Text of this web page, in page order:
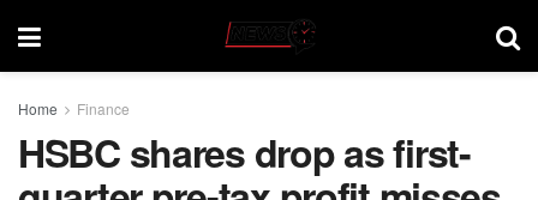
Home Finance
HSBC shares drop as first-